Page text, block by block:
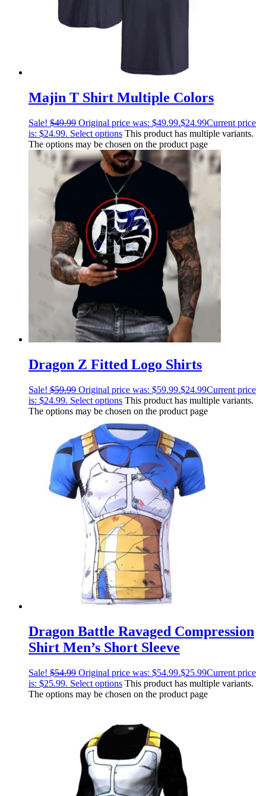
Majin T Shirt Multiple Colors
Sale! $49.99 Original price was: $49.99.$24.99Current price
is: $24.99. Select options This product has multiple variants.
The options may be chosen on the product page
Dragon Z Fitted Logo Shirts
Sale! $59.99 Original price was: $59.99.$24.99Current price
is: $24.99. Select options This product has multiple variants.
The options may be chosen on the product page
Dragon Battle Ravaged Compression
Shirt Men’s Short Sleeve
Sale! $54.99 Original price was: $54.99.$25.99Current price
is: $25.99. Select options This product has multiple variants.
The options may be chosen on the product page